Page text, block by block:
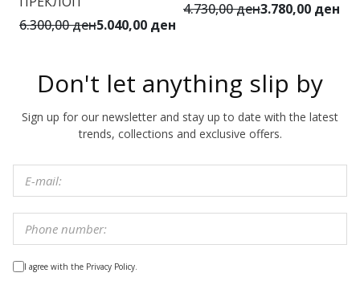
6.300,00 ден5.040,00 ден
4.730,00 ден3.780,00 ден
Don't let anything slip by
Sign up for our newsletter and stay up to date with the latest
trends, collections and exclusive offers.
I agree with the Privacy Policy.